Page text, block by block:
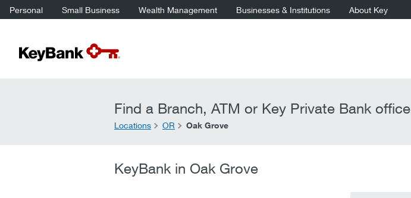
Personal Small Business Wealth Management Businesses & Institutions About Key
Find a Branch, ATM or Key Private Bank office
Locations
OR Oak Grove
KeyBank in Oak Grove